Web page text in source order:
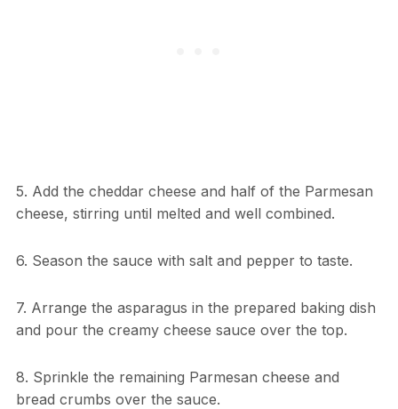
5. Add the cheddar cheese and half of the Parmesan
cheese, stirring until melted and well combined.
6. Season the sauce with salt and pepper to taste.
7. Arrange the asparagus in the prepared baking dish
and pour the creamy cheese sauce over the top.
8. Sprinkle the remaining Parmesan cheese and
bread crumbs over the sauce.